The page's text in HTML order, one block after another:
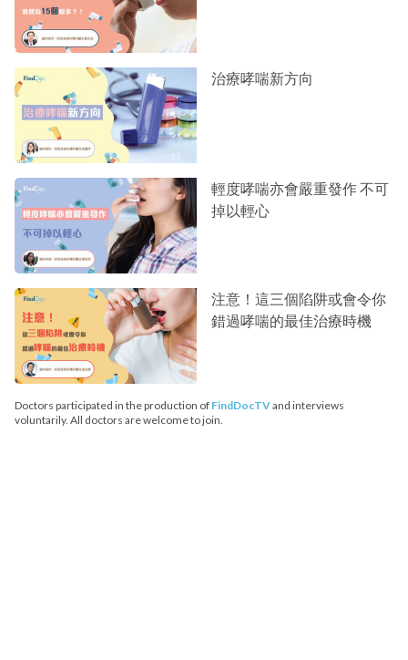
治療哮喘新方向
輕度哮喘亦會嚴重發作 不可
掉以輕心
注意！這三個陷阱或會令你
錯過哮喘的最佳治療時機
Doctors participated in the production of FindDocTVand interviews
voluntarily. All doctors are welcome to join.